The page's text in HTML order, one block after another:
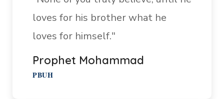
loves for his brother what he
loves for himself."
Prophet Mohammad
PBUH